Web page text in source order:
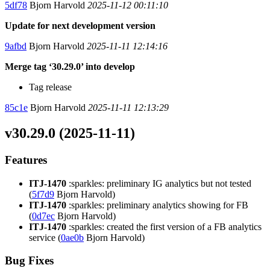
5df78 Bjorn Harvold 2025-11-12 00:11:10
Update for next development version
9afbd Bjorn Harvold 2025-11-11 12:14:16
Merge tag ‘30.29.0’ into develop
Tag release
85c1e Bjorn Harvold 2025-11-11 12:13:29
v30.29.0 (2025-11-11)
Features
ITJ-1470 :sparkles: preliminary IG analytics but not tested
(5f7d9 Bjorn Harvold)
ITJ-1470 :sparkles: preliminary analytics showing for FB
(0d7ec Bjorn Harvold)
ITJ-1470 :sparkles: created the first version of a FB analytics
service (0ae0b Bjorn Harvold)
Bug Fixes